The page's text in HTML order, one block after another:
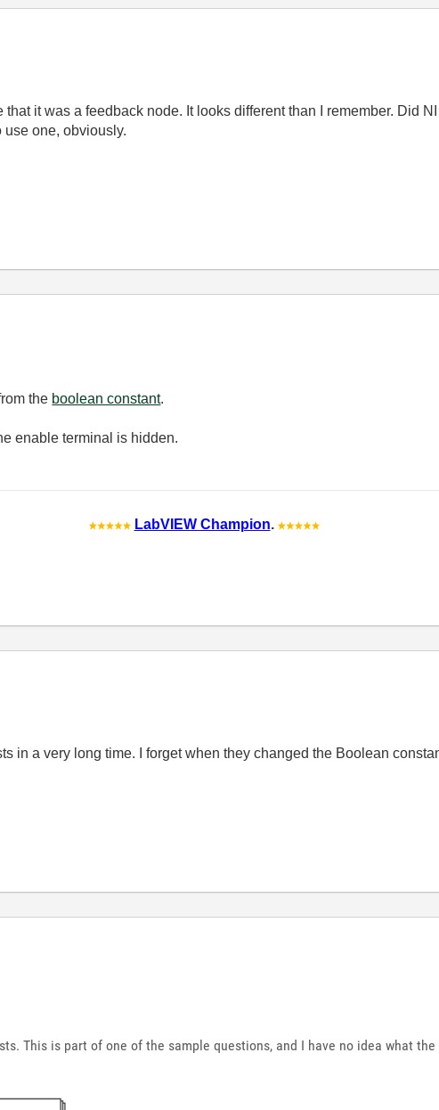
that it was a feedback node. It looks different than I remember. Did
use one, obviously.
the boolean constant.
enable terminal is hidden.
LabVIEW Champion.
in a very long time. I forget when they changed the Boolean
This is part of one of the sample questions, and I have no idea what